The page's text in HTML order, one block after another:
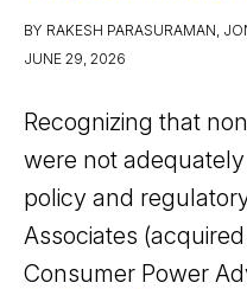
BY RAKESH PARASURAMAN,
JUNE 29, 2026
Recognizing that
were not
policy and
Associates
Consumer Power